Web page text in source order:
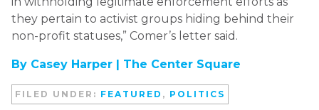
they pertain to activist groups hiding behind their
non-profit statuses,” Comer’s letter said.
By Casey Harper | The Center Square
FILED UNDER: FEATURED , POLITICS